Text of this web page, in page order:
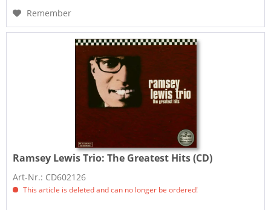
Remember
Ramsey Lewis Trio:The Greatest Hits (CD)
Art-Nr.: CD602126
This article is deleted and can no longer be ordered!